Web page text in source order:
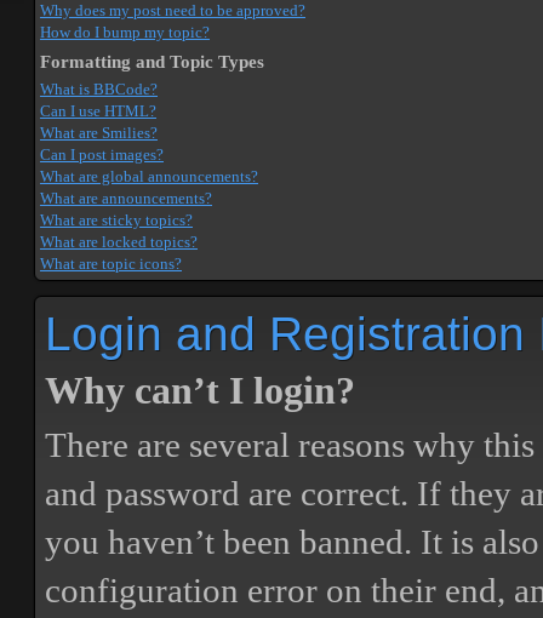
Why does my post need to be approved?
How do I bump my topic?
Formatting and Topic Types
What is BBCode?
Can I use HTML?
What are Smilies?
Can I post images?
What are global announcements?
What are announcements?
What are sticky topics?
What are locked topics?
What are topic icons?
Login and Registration
Why can’t I login?
There are several reasons why
and password are correct. If they
you haven’t been banned. It is
configuration error on their end,